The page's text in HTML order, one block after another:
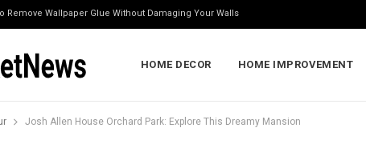
Remove Wallpaper Glue Without Damaging Your Walls
HOME DECOR HOME IMPROVEMENT
Josh Allen House Orchard Park: Explore This Dreamy Mansion